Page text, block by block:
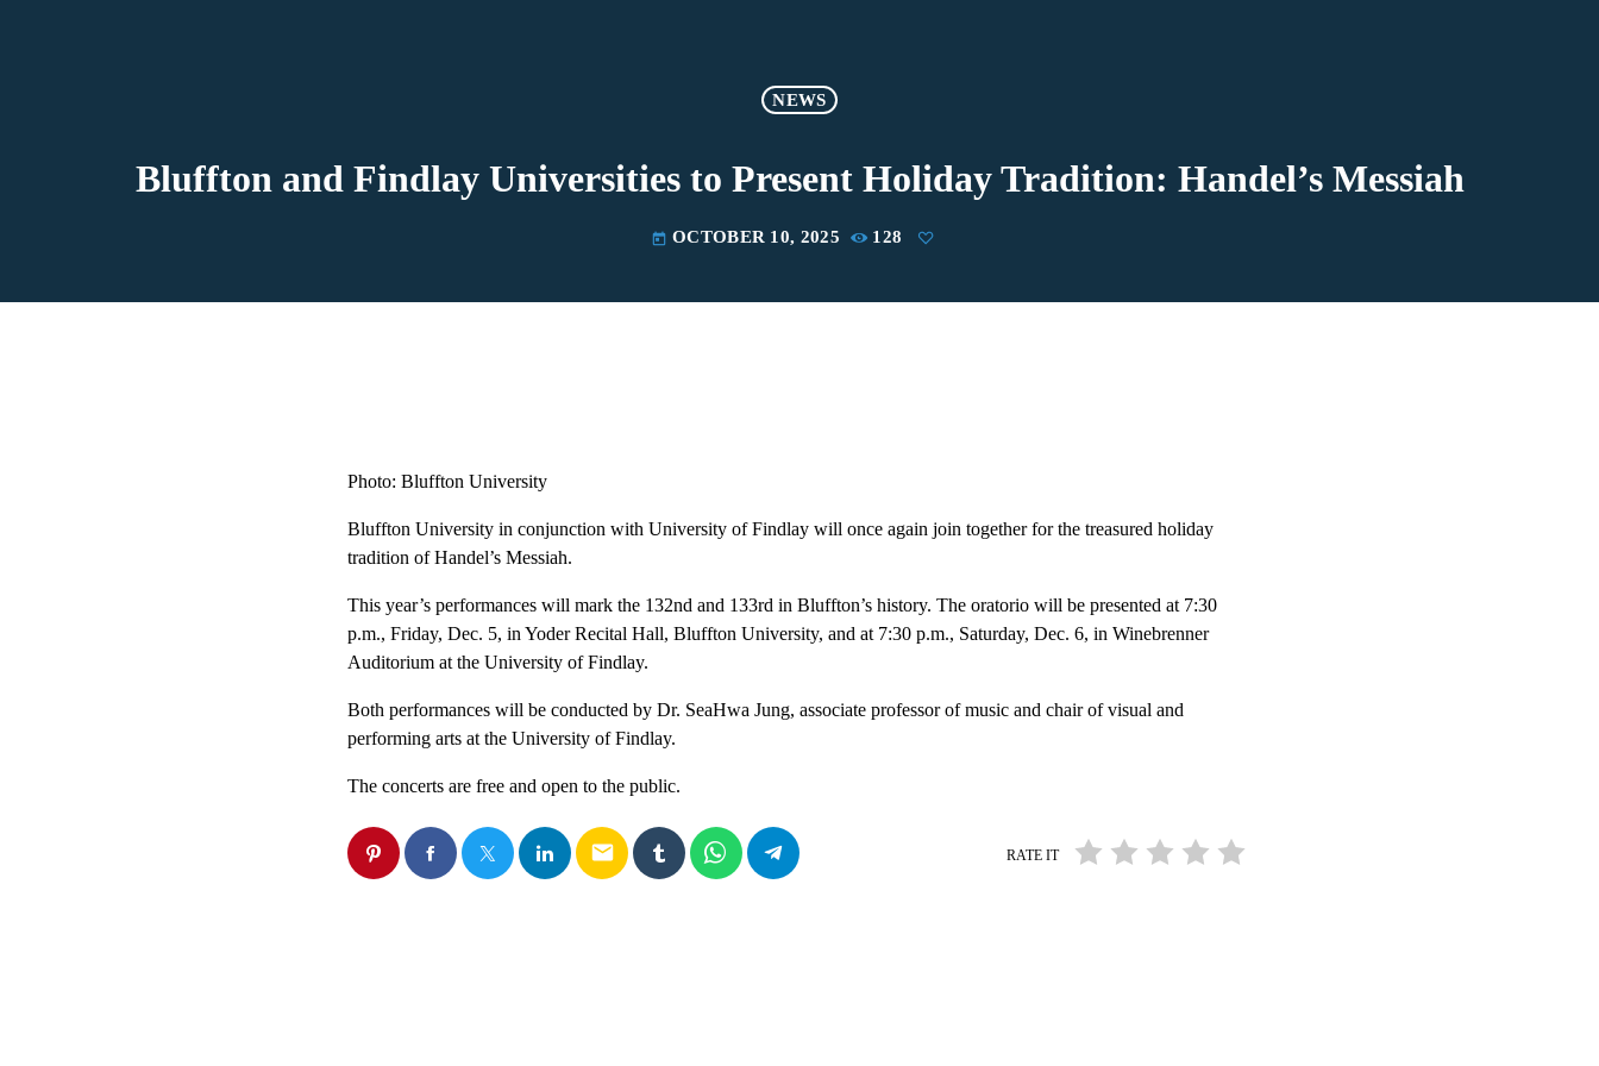
NEWS
Bluffton and Findlay Universities to Present Holiday Tradition: Handel’s Messiah
today OCTOBER 10, 2025 128
Photo: Bluffton University
Bluffton University in conjunction with University of Findlay will once again join together for the treasured holiday
tradition of Handel’s Messiah.
This year’s performances will mark the 132nd and 133rd in Bluffton’s history. The oratorio will be presented at 7:30
p.m., Friday, Dec. 5, in Yoder Recital Hall, Bluffton University, and at 7:30 p.m., Saturday, Dec. 6, in Winebrenner
Auditorium at the University of Findlay.
Both performances will be conducted by Dr. SeaHwa Jung, associate professor of music and chair of visual and
performing arts at the University of Findlay.
The concerts are free and open to the public.
email RATE IT